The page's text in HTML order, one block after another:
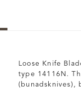
Loose Knife
type 14116N.
(bunadsknives),